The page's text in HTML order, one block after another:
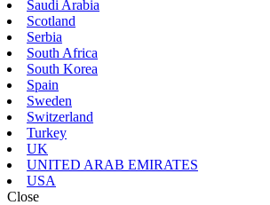
Saudi Arabia
Scotland
Serbia
South Africa
South Korea
Spain
Sweden
Switzerland
Turkey
UK
UNITED ARAB EMIRATES
USA
Close